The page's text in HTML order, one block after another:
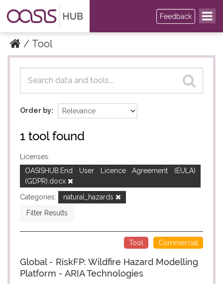
Feedback
Tool
Datasets
Datasets
Order by
1 tool found
Licenses:
OASISHUB.End User Licence Agreement (EULA)
(GDPR).docx
Categories:
natural_hazards
Filter Results
Commercial
Tool
Global - RiskFP: Wildfire Hazard Modelling
Platform - ARIA Technologies